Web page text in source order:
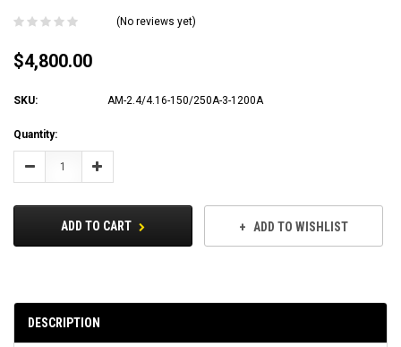
(No reviews yet)
$4,800.00
SKU: AM-2.4/4.16-150/250A-3-1200A
Current
Stock:
Quantity:
Decrease Increase
ADD TO CART ADD TO WISHLIST
DESCRIPTION